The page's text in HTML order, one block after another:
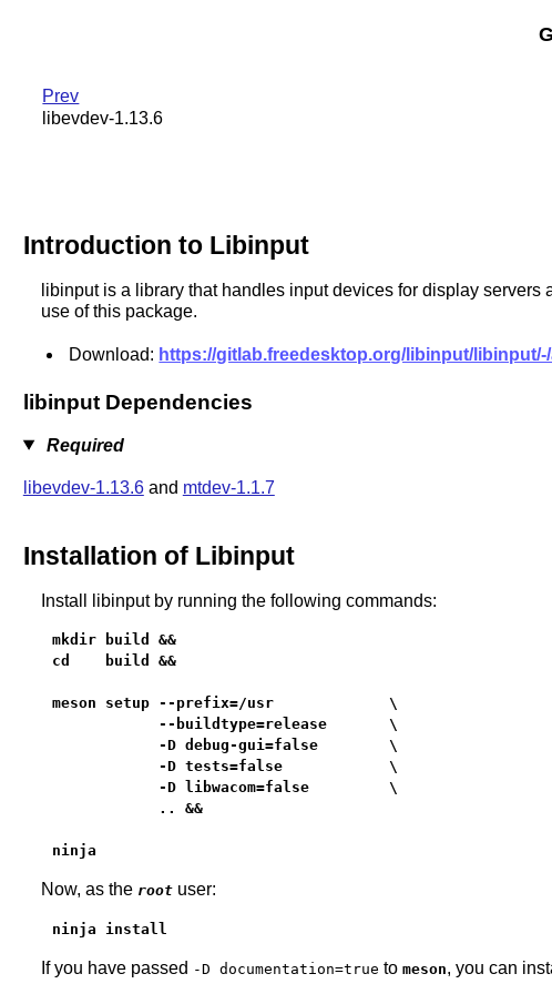
Prev
libevdev-1.13.6
Introduction to Libinput
libinput is a library that handles input devices for display
use of this package.
Download: https://gitlab.freedesktop.org/libinput/
libinput Dependencies
Required
libevdev-1.13.6and mtdev-1.1.7
Installation of Libinput
Install libinput by running the following commands:
mkdir build &&
cd    build &&
meson setup --prefix=/usr             \
            --buildtype=release       \
            -D debug-gui=false        \
            -D tests=false            \
            -D libwacom=false         \
            .. &&
ninja
Now, as the rootuser:
ninja install
If you have passed -D documentation=true to meson, you can